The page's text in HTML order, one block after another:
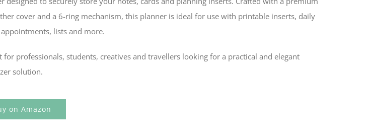
cover and a 6-ring mechanism, this planner is ideal for use with printable inserts, daily
lists and more.
for professionals, students, creatives and travellers looking for a practical and elegant
solution.
on Amazon